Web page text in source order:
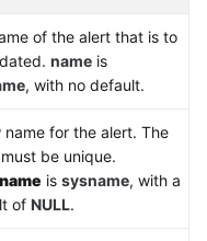
of the alert that is to
name is
, with no default.
name for the alert. The
be unique.
is sysname, with a
of NULL.